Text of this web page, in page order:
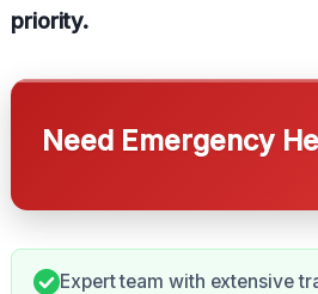
priority.
Need Emergency
Expert team with extensive